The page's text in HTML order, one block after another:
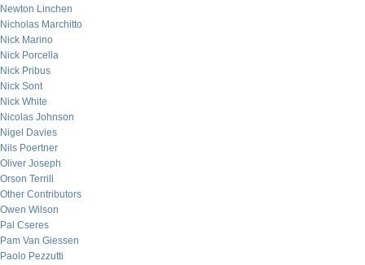
Newton Linchen
Nicholas Marchitto
Nick Marino
Nick Porcella
Nick Pribus
Nick Sont
Nick White
Nicolas Johnson
Nigel Davies
Nils Poertner
Oliver Joseph
Orson Terrill
Other Contributors
Owen Wilson
Pal Cseres
Pam Van Giessen
Paolo Pezzutti